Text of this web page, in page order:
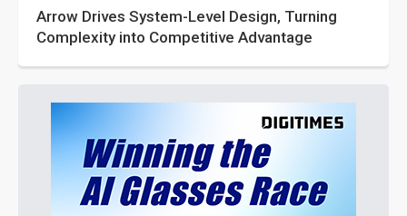
Arrow Drives System-Level Design, Turning
Complexity into Competitive Advantage